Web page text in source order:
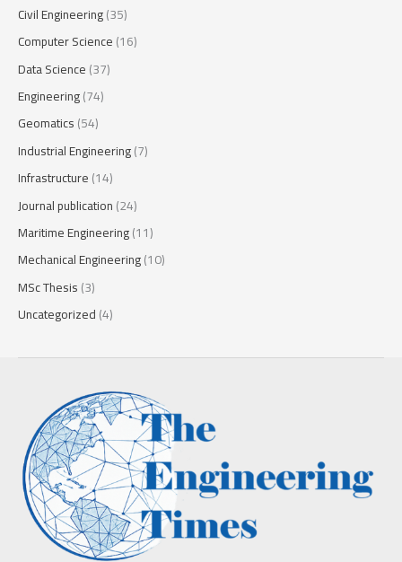
Civil Engineering(35)
Computer Science(16)
Data Science(37)
Engineering(74)
Geomatics(54)
Industrial Engineering(7)
Infrastructure(14)
Journal publication(24)
Maritime Engineering(11)
Mechanical Engineering(10)
MSc Thesis(3)
Uncategorized(4)